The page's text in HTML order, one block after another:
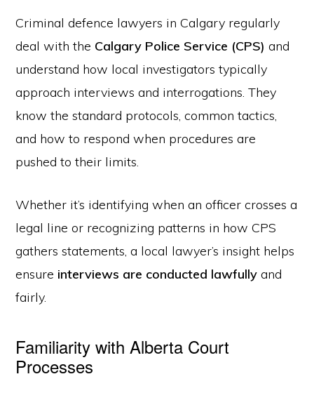
Criminal defence lawyers in Calgary regularly
deal with the Calgary Police Service (CPS) and
understand how local investigators typically
approach interviews and interrogations. They
know the standard protocols, common tactics,
and how to respond when procedures are
pushed to their limits.
Whether it’s identifying when an officer crosses a
legal line or recognizing patterns in how CPS
gathers statements, a local lawyer’s insight helps
ensure interviews are conducted lawfully and
fairly.
Familiarity with Alberta Court
Processes